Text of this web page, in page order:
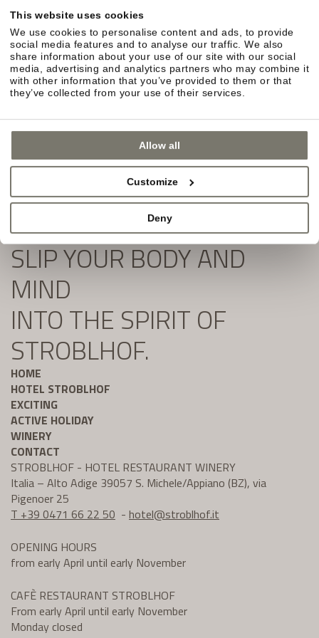
This website uses cookies
We use cookies to personalise content and ads, to provide
social media features and to analyse our traffic. We also
share information about your use of our site with our social
media, advertising and analytics partners who may combine it
with other information that you’ve provided to them or that
they’ve collected from your use of their services.
Allow all
Customize
Deny
Simply fill out the form and subscribe to our
newsletter:
SLIP YOUR BODY AND
MIND
INTO THE SPIRIT OF
STROBLHOF.
HOME
HOTEL STROBLHOF
EXCITING
ACTIVE HOLIDAY
WINERY
CONTACT
STROBLHOF - HOTEL RESTAURANT WINERY
Italia – Alto Adige 39057 S. Michele/Appiano (BZ), via
Pigenoer 25
T +39 0471 66 22 50 - hotel@stroblhof.it
OPENING HOURS
from early April until early November
CAFÈ RESTAURANT STROBLHOF
From early April until early November
Monday closed